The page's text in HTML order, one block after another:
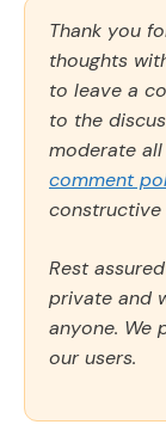
Thank you
thoughts
to leave a
to the
moderate
comment
constructive
Rest
private and
anyone. We
our users.